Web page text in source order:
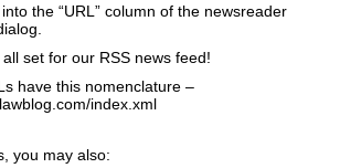
into the “URL” column of the newsreader
set for our RSS news feed!
have this nomenclature –
index.xml
you may also: